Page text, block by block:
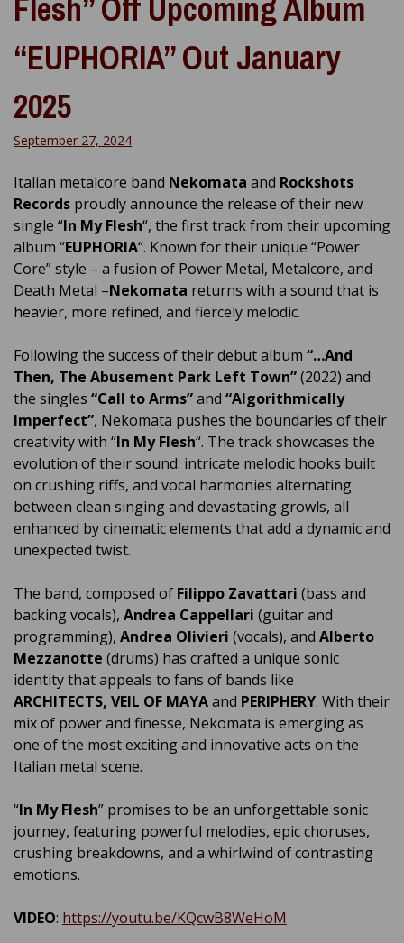
Flesh” Off Upcoming Album
“EUPHORIA” Out January
2025
September 27, 2024
Italian metalcore band Nekomata and Rockshots
Records proudly announce the release of their new
single “In My Flesh“, the first track from their upcoming
album “EUPHORIA“. Known for their unique “Power
Core” style – a fusion of Power Metal, Metalcore, and
Death Metal –Nekomata returns with a sound that is
heavier, more refined, and fiercely melodic.
Following the success of their debut album “…And
Then, The Abusement Park Left Town”(2022) and
the singles “Call to Arms”and “Algorithmically
Imperfect”, Nekomata pushes the boundaries of their
creativity with “In My Flesh“. The track showcases the
evolution of their sound: intricate melodic hooks built
on crushing riffs, and vocal harmonies alternating
between clean singing and devastating growls, all
enhanced by cinematic elements that add a dynamic and
unexpected twist.
The band, composed of Filippo Zavattari (bass and
backing vocals), Andrea Cappellari (guitar and
programming), Andrea Olivieri (vocals), and Alberto
Mezzanotte (drums) has crafted a unique sonic
identity that appeals to fans of bands like
ARCHITECTS, VEIL OF MAYAand PERIPHERY. With their
mix of power and finesse, Nekomata is emerging as
one of the most exciting and innovative acts on the
Italian metal scene.
“In My Flesh” promises to be an unforgettable sonic
journey, featuring powerful melodies, epic choruses,
crushing breakdowns, and a whirlwind of contrasting
emotions.
VIDEO: https://youtu.be/KQcwB8WeHoM